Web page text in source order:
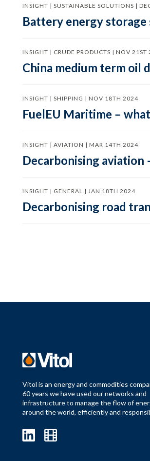
INSIGHT | SUSTAINABLE SOLUTIONS |
Battery energy storage
INSIGHT | CRUDE PRODUCTS | NOV 21ST
China medium term oil
INSIGHT | SHIPPING | NOV 18TH 2024
FuelEU Maritime –
INSIGHT | AVIATION | MAR 14TH 2024
Decarbonising aviation
INSIGHT | GENERAL | JAN 18TH 2024
Decarbonising road
Vitol is an energy and commodities
60 years we have used our networks and
infrastructure to manage the flow of
around the world, efficiently and